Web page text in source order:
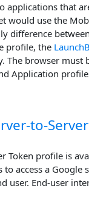
applications that
would use the
difference
profile, the
The browser
Application
to-
Token profile is
access a
user. End-user